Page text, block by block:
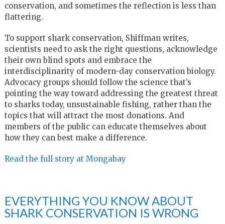
conservation, and sometimes the reflection is less than
flattering.
To support shark conservation, Shiffman writes,
scientists need to ask the right questions, acknowledge
their own blind spots and embrace the
interdisciplinarity of modern-day conservation biology.
Advocacy groups should follow the science that’s
pointing the way toward addressing the greatest threat
to sharks today, unsustainable fishing, rather than the
topics that will attract the most donations. And
members of the public can educate themselves about
how they can best make a difference.
Read the full story at Mongabay
EVERYTHING YOU KNOW ABOUT
SHARK CONSERVATION IS WRONG